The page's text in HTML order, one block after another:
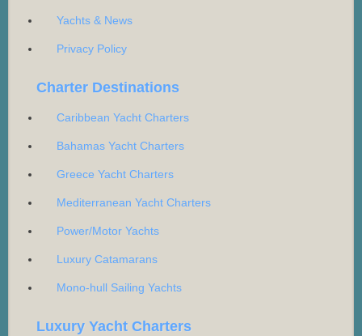
Yachts & News
Privacy Policy
Charter Destinations
Caribbean Yacht Charters
Bahamas Yacht Charters
Greece Yacht Charters
Mediterranean Yacht Charters
Power/Motor Yachts
Luxury Catamarans
Mono-hull Sailing Yachts
Luxury Yacht Charters